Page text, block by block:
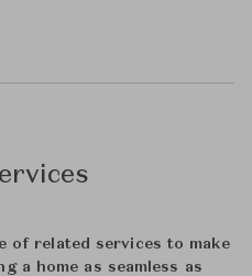
of related services to make
a home as seamless as